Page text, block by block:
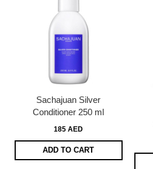
Sachajuan Silver
Conditioner 250 ml
185 AED
ADD TO CART